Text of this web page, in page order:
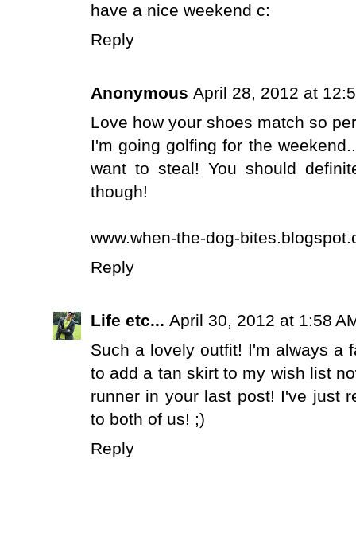
have a nice weekend c:
Reply
Anonymous April 28, 2012 at
Love how your shoes match so
I'm going golfing for the
want to steal! You should
though!
www.when-the-dog-
Reply
Life etc... April 30, 2012 at 1:58
Such a lovely outfit! I'm always a
to add a tan skirt to my wish list
runner in your last post! I've just
to both of us! ;)
Reply